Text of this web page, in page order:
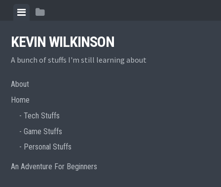
content
ViewView
KEVIN WILKINSON
A bunch of stuffs I'm still learning about
About
Home
Tech Stuffs
Game Stuffs
Personal Stuffs
An Adventure For Beginners